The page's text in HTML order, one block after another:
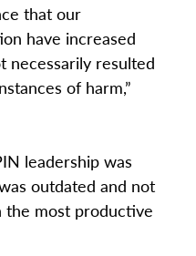
that our
have increased
necessarily resulted
of harm,”
leadership was
outdated and not
the most productive